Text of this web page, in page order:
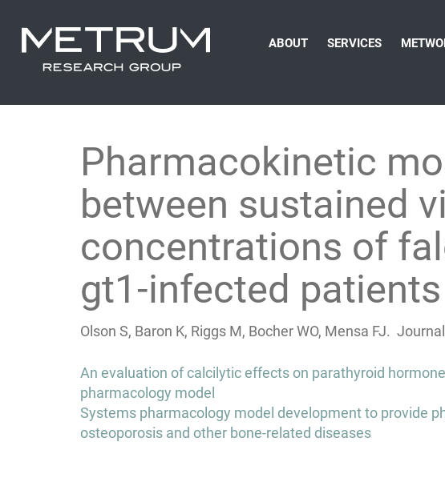
ABOUT SERVICES
Pharmacokinetic
between sustained
concentrations of
gt1-infected
Olson S, Baron K, Riggs M, Bocher WO, Mensa FJ.
Post
navigation
An evaluation of calcilytic effects on parathyroid
pharmacology model
Systems pharmacology model development to provide
osteoporosis and other bone-related diseases